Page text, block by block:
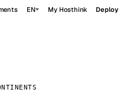
EN My Hosthink Deploy